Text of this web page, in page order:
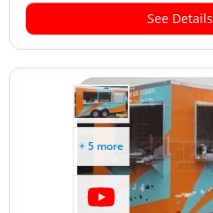
See Details
+ 5 more